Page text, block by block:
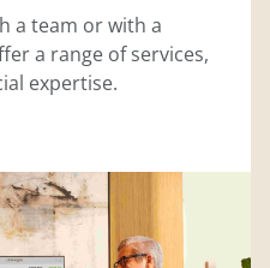
a team or with a
a range of services,
expertise.